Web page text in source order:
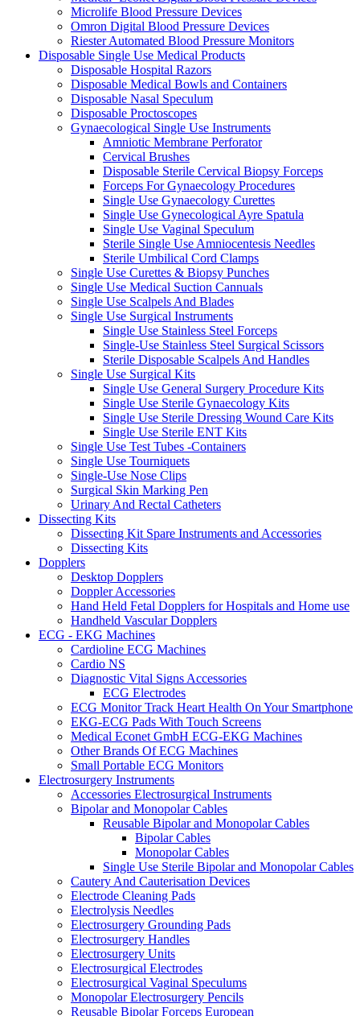
Microlife Blood Pressure Devices
Omron Digital Blood Pressure Devices
Riester Automated Blood Pressure Monitors
Disposable Single Use Medical Products
Disposable Hospital Razors
Disposable Medical Bowls and Containers
Disposable Nasal Speculum
Disposable Proctoscopes
Gynaecological Single Use Instruments
Amniotic Membrane Perforator
Cervical Brushes
Disposable Sterile Cervical Biopsy Forceps
Forceps For Gynaecology Procedures
Single Use Gynaecology Curettes
Single Use Gynecological Ayre Spatula
Single Use Vaginal Speculum
Sterile Single Use Amniocentesis Needles
Sterile Umbilical Cord Clamps
Single Use Curettes & Biopsy Punches
Single Use Medical Suction Cannuals
Single Use Scalpels And Blades
Single Use Surgical Instruments
Single Use Stainless Steel Forceps
Single-Use Stainless Steel Surgical Scissors
Sterile Disposable Scalpels And Handles
Single Use Surgical Kits
Single Use General Surgery Procedure Kits
Single Use Sterile Gynaecology Kits
Single Use Sterile Dressing Wound Care Kits
Single Use Sterile ENT Kits
Single Use Test Tubes -Containers
Single Use Tourniquets
Single-Use Nose Clips
Surgical Skin Marking Pen
Urinary And Rectal Catheters
Dissecting Kits
Dissecting Kit Spare Instruments and Accessories
Dissecting Kits
Dopplers
Desktop Dopplers
Doppler Accessories
Hand Held Fetal Dopplers for Hospitals and Home use
Handheld Vascular Dopplers
ECG - EKG Machines
Cardioline ECG Machines
Cardio NS
Diagnostic Vital Signs Accessories
ECG Electrodes
ECG Monitor Track Heart Health On Your Smartphone
EKG-ECG Pads With Touch Screens
Medical Econet GmbH ECG-EKG Machines
Other Brands Of ECG Machines
Small Portable ECG Monitors
Electrosurgery Instruments
Accessories Electrosurgical Instruments
Bipolar and Monopolar Cables
Reusable Bipolar and Monopolar Cables
Bipolar Cables
Monopolar Cables
Single Use Sterile Bipolar and Monopolar Cables
Cautery And Cauterisation Devices
Electrode Cleaning Pads
Electrolysis Needles
Electrosurgery Grounding Pads
Electrosurgery Handles
Electrosurgery Units
Electrosurgical Electrodes
Electrosurgical Vaginal Speculums
Monopolar Electrosurgery Pencils
Reusable Bipolar Forceps European